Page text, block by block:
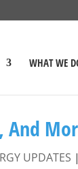
WHAT WE
And
UPDATES